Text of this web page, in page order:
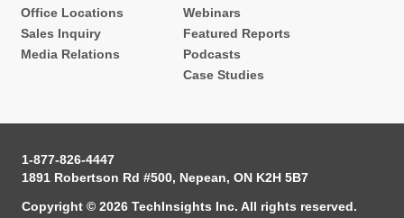
Office Locations
Sales Inquiry
Media Relations
Webinars
Featured Reports
Podcasts
Case Studies
1-877-826-4447
1891 Robertson Rd #500, Nepean, ON K2H 5B7
Copyright © 2026 TechInsights Inc. All rights reserved.